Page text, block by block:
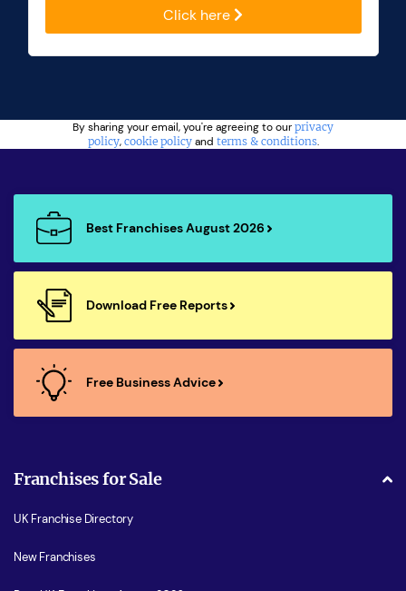
Click here
By sharing your email, you're agreeing to our privacy
policy, cookie policyand terms & conditions.
Best Franchises August 2026
Download Free Reports
Free Business Advice
Franchises for Sale
UK Franchise Directory
New Franchises